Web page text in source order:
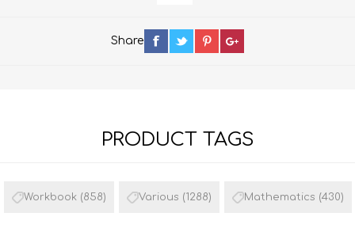
Share
PRODUCT TAGS
Workbook (858) Various (1288) Mathematics (430)